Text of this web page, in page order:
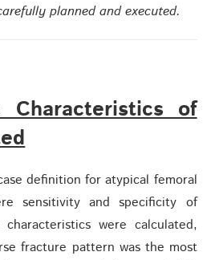
planned and executed.
Characteristics of
definition for atypical femoral
sensitivity and specificity of
were calculated,
fracture pattern was the most